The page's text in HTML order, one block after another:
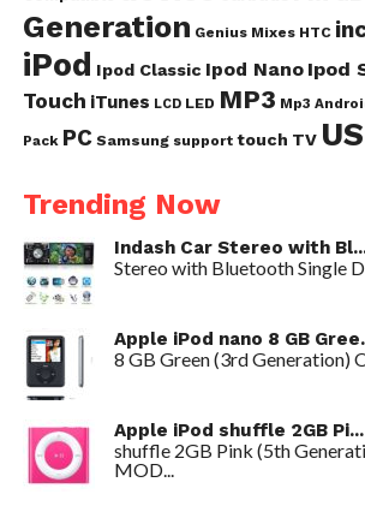
Generation Genius Mixes HTC
iPod Ipod Classic Ipod Nano Ipod
Touch iTunes LCD LED MP3 Mp3
Pack PC Samsung support touch TV
Trending Now
Indash Car Stereo with
Stereo with Bluetooth Single
Apple iPod nano 8 GB
8 GB Green (3rd Generation)
Apple iPod shuffle 2GB Pi...
shuffle 2GB Pink (5th
MOD...